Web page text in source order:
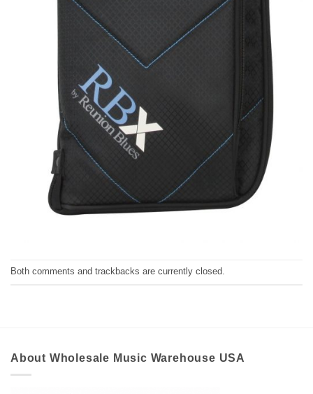
Both comments and trackbacks are currently closed.
About Wholesale Music Warehouse USA